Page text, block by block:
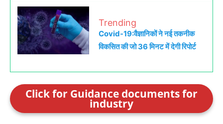
Trending
Covid-19:वैज्ञानिकों ने नई तकनीक
विकसित की जो 36 मिनट में देगी रिपोर्ट
Click for Guidance documents for
industry